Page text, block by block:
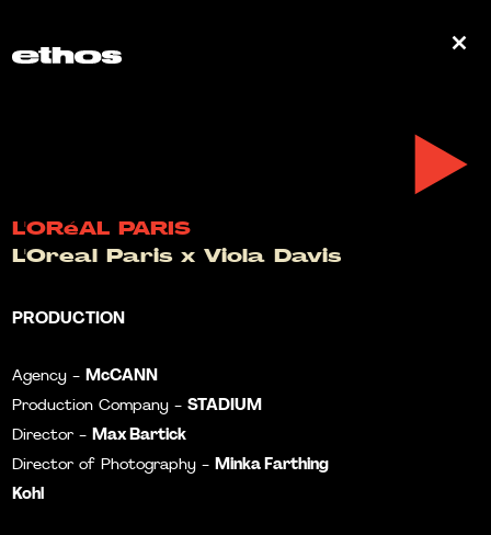
L'ORéAL PARIS
L'Oreal Paris x Viola Davis
PRODUCTION
Agency -McCANN
Production Company -STADIUM
Director -Max Bartick
Director of Photography -Minka Farthing
Kohl